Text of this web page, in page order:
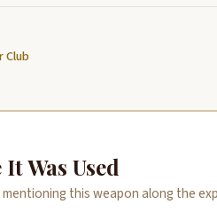
Club
Was Used
this weapon along the